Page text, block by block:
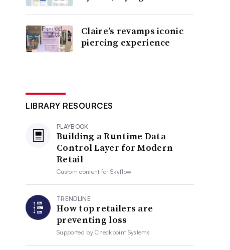
Claire’s revamps iconic
piercing experience
LIBRARY RESOURCES
PLAYBOOK
Building a Runtime Data
Control Layer for Modern
Retail
Custom content forSkyflow
TRENDLINE
How top retailers are
preventing loss
Supported byCheckpoint Systems